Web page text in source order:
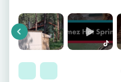
Previous